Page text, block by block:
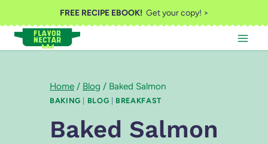
to
content
FREE RECIPE EBOOK!Get your copy! >
Home / Blog / Baked Salmon
BAKING BLOG BREAKFAST
Baked Salmon